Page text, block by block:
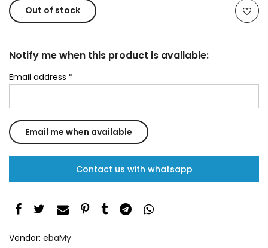
Out of stock
Notify me when this product is available:
Email address *
Contact us with whatsapp
Vendor: ebaMy